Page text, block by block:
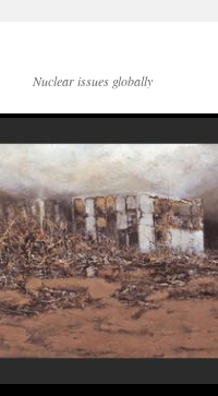
Nuclear issues globally